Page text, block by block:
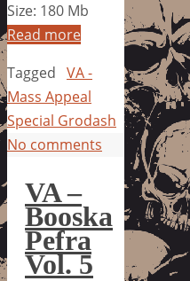
Size: 180 Mb
Read more
Tagged VA -
Mass Appeal
Special Grodash
No comments
VA –
Booska
Pefra
Vol. 5